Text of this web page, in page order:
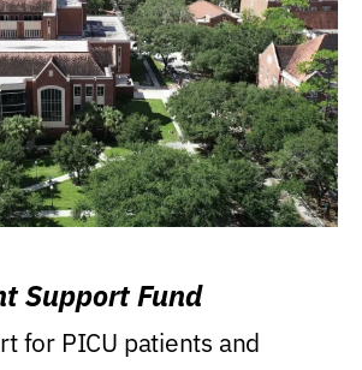
Support Fund
for PICU patients and